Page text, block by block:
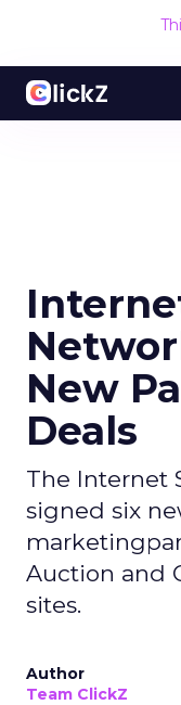
New
Deals
The Internet
signed six
Auction and
sites.
Author
Team ClickZ